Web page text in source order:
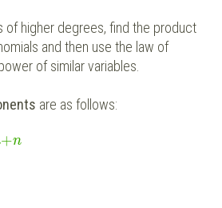
of higher degrees, find the product
and then use the law of
of similar variables.
are as follows:
+n